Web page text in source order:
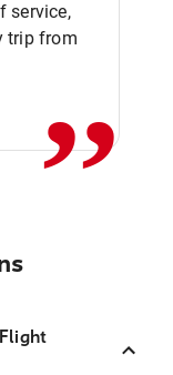
service,
trip from,,